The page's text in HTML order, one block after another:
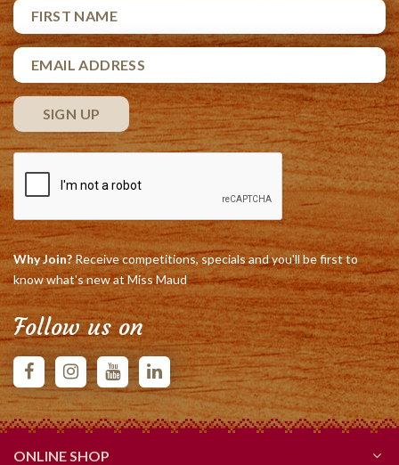
Why Join?Receive competitions, specials and you'll be first to
know what's new at Miss Maud
Follow us on
ONLINE SHOP